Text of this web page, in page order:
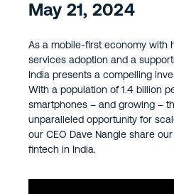
May 21, 2024
As a mobile-first economy with
services adoption and a
India presents a compelling
With a population of 1.4 billion
smartphones – and growing –
unparalleled opportunity for
our CEO Dave Nangle share
fintech in India.